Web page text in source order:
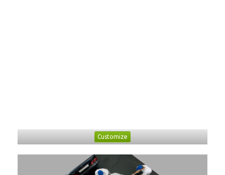
Customize